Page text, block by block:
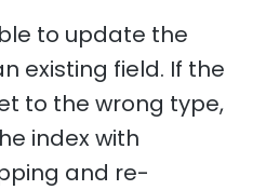
to update the
existing field. If the
to the wrong type,
index with
and re-